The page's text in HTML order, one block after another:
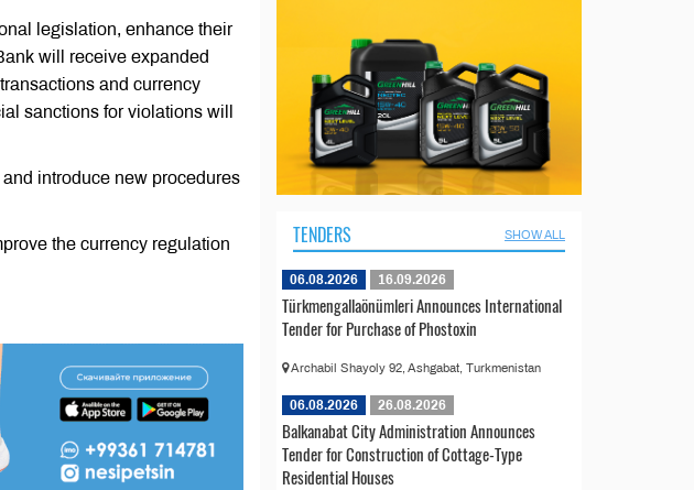
legislation, enhance their
will receive expanded
and currency
sanctions for violations will
introduce new procedures
the currency regulation
TENDERS SHOW ALL
06.08.2026 16.09.2026
Türkmengallaönümleri Announces International
Tender for Purchase of Phostoxin
Archabil Shayoly 92, Ashgabat, Turkmenistan
06.08.2026 26.08.2026
Balkanabat City Administration Announces
Tender for Construction of Cottage-Type
Residential Houses